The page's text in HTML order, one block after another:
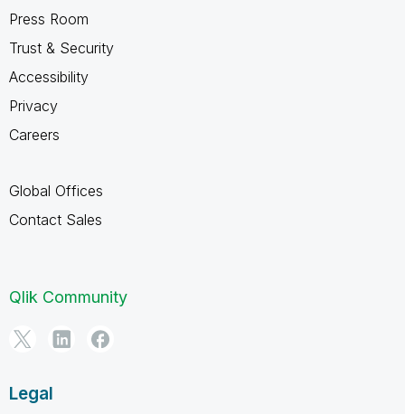
Press Room
Trust & Security
Accessibility
Privacy
Careers
Global Offices
Contact Sales
Qlik Community
Legal